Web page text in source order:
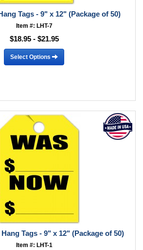
Tags - 9" x 12" (Package of 50)
Item #: LHT-7
$18.95 - $21.95
Select Options
Tags - 9" x 12" (Package of 50)
Item #: LHT-1